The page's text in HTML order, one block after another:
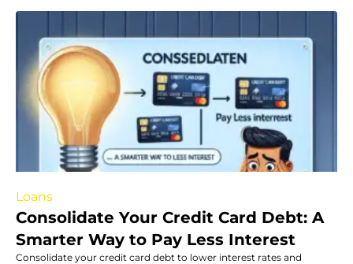
Loans
Consolidate Your Credit Card Debt: A
Smarter Way to Pay Less Interest
Consolidate your credit card debt to lower interest rates and